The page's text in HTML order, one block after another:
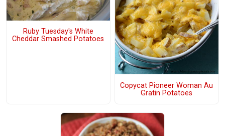
Ruby Tuesday's White
Cheddar Smashed Potatoes
Copycat Pioneer Woman Au
Gratin Potatoes